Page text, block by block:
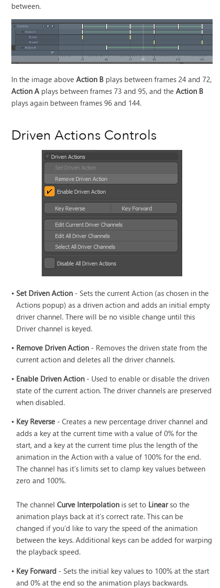
between.
In the image aboveAction B plays between frames 24 and 72,
Action A plays between frames 73 and 95, and theAction B
plays again between frames 96 and 144.
Driven Actions Controls
• Set Driven Action - Sets the current Action (as chosen in the
Actions popup) as a driven action and adds an initial empty
driver channel. There will be no visible change until this
Driver channel is keyed.
• Remove Driven Action - Removes the driven state from the
current action and deletes all the driver channels.
• Enable Driven Action - Used to enable or disable the driven
state of the current action. The driver channels are preserved
when disabled.
• Key Reverse - Creates a new percentage driver channel and
adds a key at the current time with a value of 0% for the
start, and a key at the current time plus the length of the
animation in the Action with a value of 100% for the end.
The channel has it’s limits set to clamp key values between
zero and 100%.
The channelCurve Interpolation is set to Linearso the
animation plays back at it’s correct rate. This can be
changed if you’d like to vary the speed of the animation
between the keys. Additional keys can be added for warping
the playback speed.
• Key Forward - Sets the initial key values to 100% at the start
and 0% at the end so the animation plays backwards.